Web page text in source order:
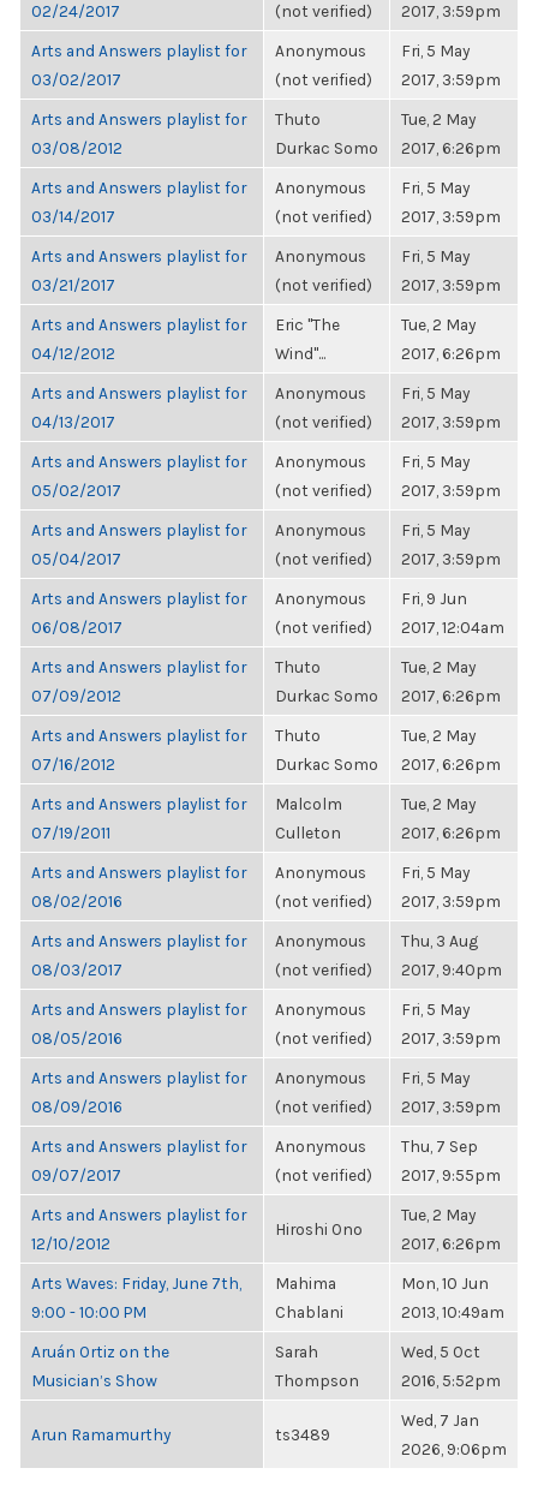
02/24/2017
(not verified)
2017, 3:59pm
Arts and Answers playlist for
03/02/2017
Anonymous
(not verified)
Fri, 5 May
2017, 3:59pm
Arts and Answers playlist for
03/08/2012
Thuto
Durkac Somo
Tue, 2 May
2017, 6:26pm
Arts and Answers playlist for
03/14/2017
Anonymous
(not verified)
Fri, 5 May
2017, 3:59pm
Arts and Answers playlist for
03/21/2017
Anonymous
(not verified)
Fri, 5 May
2017, 3:59pm
Arts and Answers playlist for
04/12/2012
Eric "The
Wind"...
Tue, 2 May
2017, 6:26pm
Arts and Answers playlist for
04/13/2017
Anonymous
(not verified)
Fri, 5 May
2017, 3:59pm
Arts and Answers playlist for
05/02/2017
Anonymous
(not verified)
Fri, 5 May
2017, 3:59pm
Arts and Answers playlist for
05/04/2017
Anonymous
(not verified)
Fri, 5 May
2017, 3:59pm
Arts and Answers playlist for
06/08/2017
Anonymous
(not verified)
Fri, 9 Jun
2017, 12:04am
Arts and Answers playlist for
07/09/2012
Thuto
Durkac Somo
Tue, 2 May
2017, 6:26pm
Arts and Answers playlist for
07/16/2012
Thuto
Durkac Somo
Tue, 2 May
2017, 6:26pm
Arts and Answers playlist for
07/19/2011
Malcolm
Culleton
Tue, 2 May
2017, 6:26pm
Arts and Answers playlist for
08/02/2016
Anonymous
(not verified)
Fri, 5 May
2017, 3:59pm
Arts and Answers playlist for
08/03/2017
Anonymous
(not verified)
Thu, 3 Aug
2017, 9:40pm
Arts and Answers playlist for
08/05/2016
Anonymous
(not verified)
Fri, 5 May
2017, 3:59pm
Arts and Answers playlist for
08/09/2016
Anonymous
(not verified)
Fri, 5 May
2017, 3:59pm
Arts and Answers playlist for
09/07/2017
Anonymous
(not verified)
Thu, 7 Sep
2017, 9:55pm
Arts and Answers playlist for
12/10/2012
Hiroshi Ono
Tue, 2 May
2017, 6:26pm
Arts Waves: Friday, June 7th,
9:00 - 10:00 PM
Mahima
Chablani
Mon, 10 Jun
2013, 10:49am
Aruán Ortiz on the
Musician’s Show
Sarah
Thompson
Wed, 5 Oct
2016, 5:52pm
Arun Ramamurthy ts3489
Wed, 7 Jan
2026, 9:06pm